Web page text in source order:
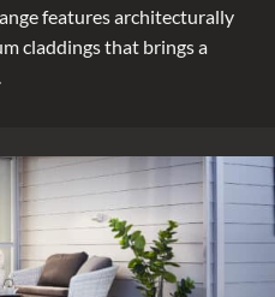
features architecturally
claddings that brings a